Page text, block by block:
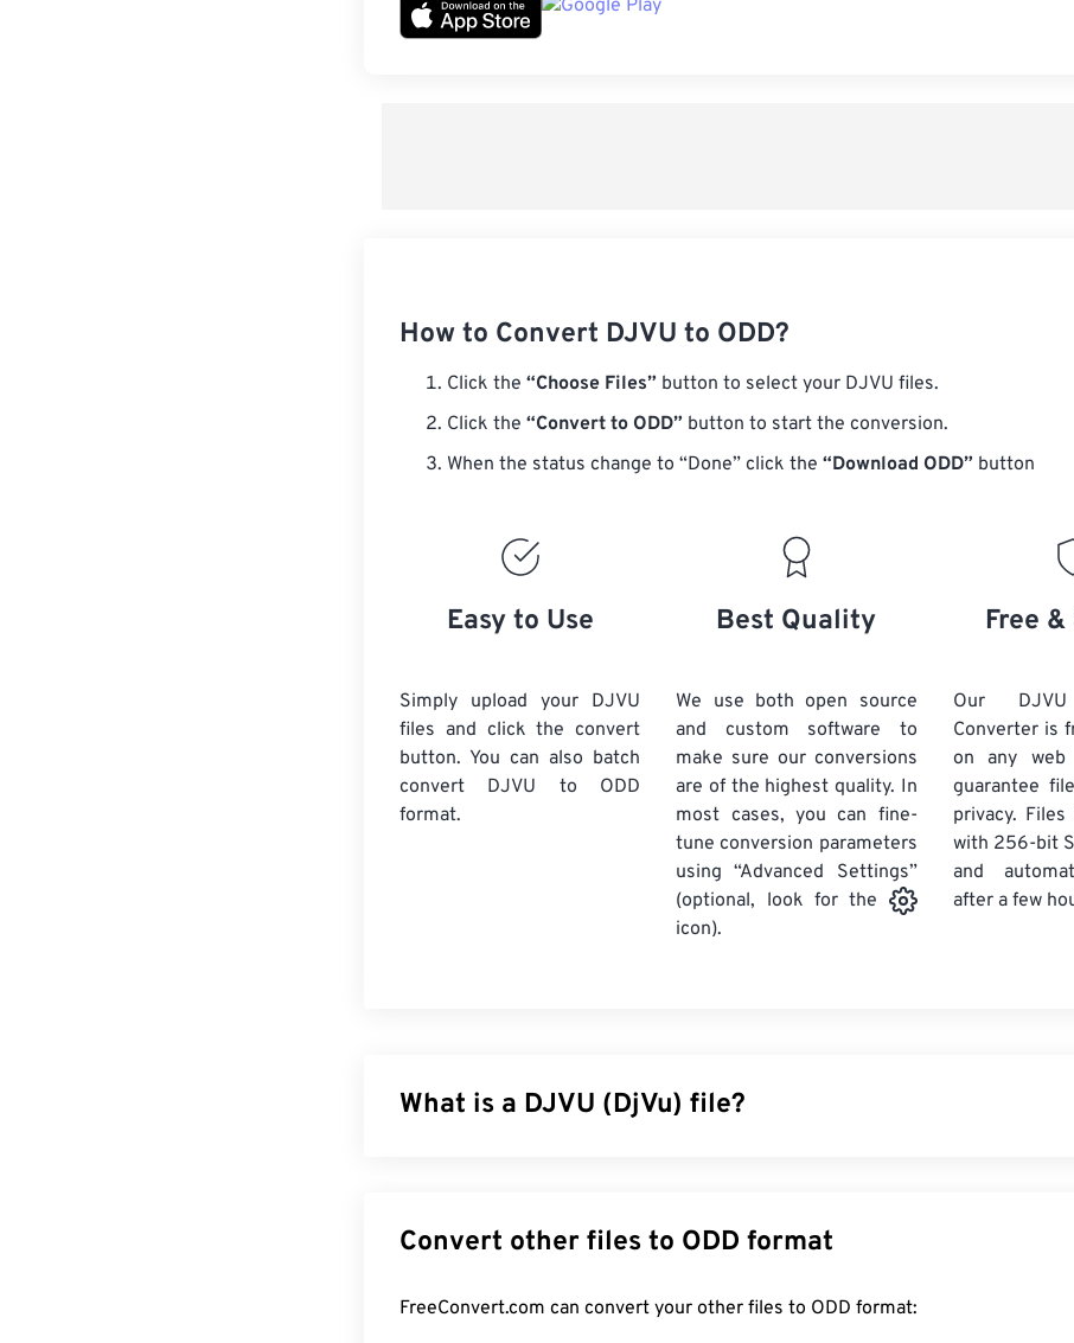
How to Convert DJVU to ODD?
Click the “Choose Files” button to select your DJVU files.
Click the “Convert to ODD” button to start the conversion.
When the status change to “Done” click the “Download ODD” button
Easy to Use
Simply upload your DJVU
files and click the convert
button. You can also batch
convert DJVU to ODD
format.
Best Quality
We use both open source
and custom software to
make sure our conversions
are of the highest quality. In
most cases, you can fine-
tune conversion parameters
using “Advanced Settings”
(optional, look for the
icon).
Free
Our
Converter is
on any web
guarantee
privacy.
with 256-bit
and
after a few
What is a DJVU (DjVu) file?
either of those. The most common use of DJVU files is to store scanned
makes it more of a document file type than an image file. DjVu has the
software is required to open DjVu.
Convert other files to ODD format
FreeConvert.com can convert your other files to ODD format: